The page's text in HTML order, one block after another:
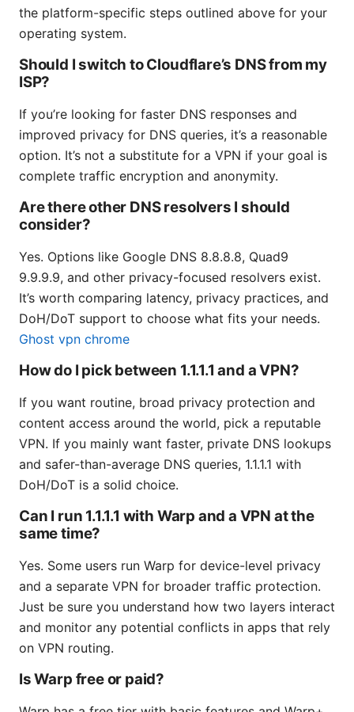
the platform-specific steps outlined above for your
operating system.
Should I switch to Cloudflare’s DNS from my
ISP?
If you’re looking for faster DNS responses and
improved privacy for DNS queries, it’s a reasonable
option. It’s not a substitute for a VPN if your goal is
complete traffic encryption and anonymity.
Are there other DNS resolvers I should
consider?
Yes. Options like Google DNS 8.8.8.8, Quad9
9.9.9.9, and other privacy-focused resolvers exist.
It’s worth comparing latency, privacy practices, and
DoH/DoT support to choose what fits your needs.
Ghost vpn chrome
How do I pick between 1.1.1.1 and a VPN?
If you want routine, broad privacy protection and
content access around the world, pick a reputable
VPN. If you mainly want faster, private DNS lookups
and safer-than-average DNS queries, 1.1.1.1 with
DoH/DoT is a solid choice.
Can I run 1.1.1.1 with Warp and a VPN at the
same time?
Yes. Some users run Warp for device-level privacy
and a separate VPN for broader traffic protection.
Just be sure you understand how two layers interact
and monitor any potential conflicts in apps that rely
on VPN routing.
Is Warp free or paid?